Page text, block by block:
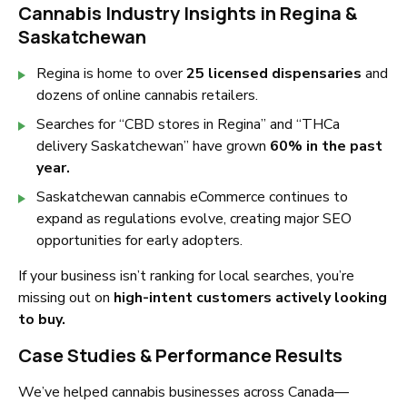
Cannabis Industry Insights in Regina &
Saskatchewan
Regina is home to over25 licensed dispensaries and
dozens of online cannabis retailers.
Searches for“CBD stores in Regina” and “THCa
delivery Saskatchewan” have grown 60% in the past
year.
Saskatchewan cannabis eCommerce continues to
expand as regulations evolve, creating major SEO
opportunities for early adopters.
If your business isn’t ranking for local searches, you’re
missing out on high-intent customers actively looking
to buy.
Case Studies & Performance Results
We’ve helped cannabis businesses across Canada—